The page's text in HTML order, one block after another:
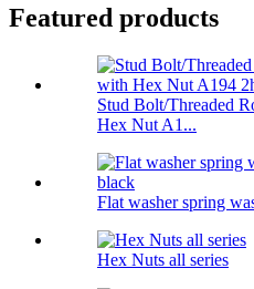
Featured products
Stud Bolt/Threaded
Hex Nut A1...
Flat washer spring
Hex Nuts all series